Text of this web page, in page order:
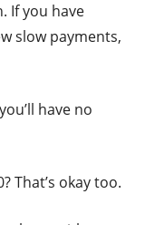
If you have
slow payments,
have no
That’s okay too.